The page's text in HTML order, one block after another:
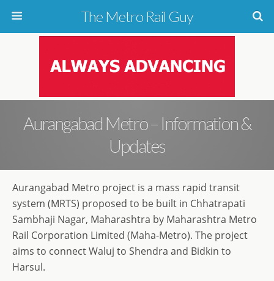
The Metro Rail Guy
Aurangabad Metro – Information &
Updates
Aurangabad Metro project is a mass rapid transit
system (MRTS) proposed to be built in Chhatrapati
Sambhaji Nagar, Maharashtra by Maharashtra Metro
Rail Corporation Limited (Maha-Metro). The project
aims to connect Waluj to Shendra and Bidkin to
Harsul.